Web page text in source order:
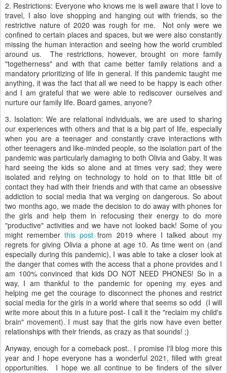
2. Restrictions: Everyone who knows me is well aware that I love to
travel, I also love shopping and hanging out with friends, so the
restrictive nature of 2020 was rough for me. Not only were we
confined to certain places and spaces, but we were also constantly
missing the human interaction and seeing how the world crumbled
around us. The restrictions, however, brought on more family
"togetherness" and with that came better family relations and a
mandatory prioritizing of life in general. If this pandemic taught me
anything, it was the fact that all we need to be happy is each other
and I am grateful that we were able to rediscover ourselves and
nurture our family life. Board games, anyone?
3. Isolation: We are relational individuals, we are used to sharing
our experiences with others and that is a big part of life, especially
when you are a teenager and constantly crave interactions with
other teenagers and like-minded people, so the isolation part of the
pandemic was particularly damaging to both Olivia and Gaby. It was
hard seeing the kids so alone and at times very sad; they were
isolated and relying on technology to hold on to that little bit of
contact they had with their friends and with that came an obsessive
addiction to social media that wa verging on dangerous. So about
two months ago, we made the decision to do away with phones for
the girls and help them in refocusing their energy to do more
"productive" activities and we have not looked back! Some of you
might rememberthis post from 2019 where I talked about my
regrets for giving Olivia a phone at age 10. As time went on (and
especially during this pandemic), I was able to take a closer look at
the danger that comes with the access that a phone provides and I
am 100% convinced that kids DO NOT NEED PHONES! So in a
way, I am thankful to the pandemic for opening my eyes and
helping me get the courage to disconnect the phones and restrict
social media for the girls in a world where that seems so odd (I will
write more about this in a future post- I call it the "reclaim my child's
brain" movement). I must say that the girls now have even better
relationships with their friends, as crazy as that sounds! ;)
Anyway, enough for a comeback post.. I promise I'll blog more this
year and I hope everyone has a wonderful 2021, filled with great
opportunities. I hope we all continue to be finders of the silver